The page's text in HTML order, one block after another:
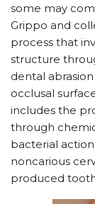
some may
Grippo and
process that
structure
dental
occlusal
includes the
through
bacterial
noncarious
produced